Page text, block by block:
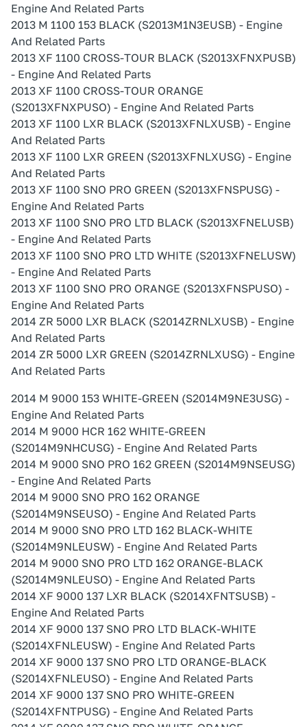
Engine And Related Parts
2013 M 1100 153 BLACK (S2013M1N3EUSB) - Engine
And Related Parts
2013 XF 1100 CROSS-TOUR BLACK (S2013XFNXPUSB)
- Engine And Related Parts
2013 XF 1100 CROSS-TOUR ORANGE
(S2013XFNXPUSO) - Engine And Related Parts
2013 XF 1100 LXR BLACK (S2013XFNLXUSB) - Engine
And Related Parts
2013 XF 1100 LXR GREEN (S2013XFNLXUSG) - Engine
And Related Parts
2013 XF 1100 SNO PRO GREEN (S2013XFNSPUSG) -
Engine And Related Parts
2013 XF 1100 SNO PRO LTD BLACK (S2013XFNELUSB)
- Engine And Related Parts
2013 XF 1100 SNO PRO LTD WHITE (S2013XFNELUSW)
- Engine And Related Parts
2013 XF 1100 SNO PRO ORANGE (S2013XFNSPUSO) -
Engine And Related Parts
2014 ZR 5000 LXR BLACK (S2014ZRNLXUSB) - Engine
And Related Parts
2014 ZR 5000 LXR GREEN (S2014ZRNLXUSG) - Engine
And Related Parts
2014 M 9000 153 WHITE-GREEN (S2014M9NE3USG) -
Engine And Related Parts
2014 M 9000 HCR 162 WHITE-GREEN
(S2014M9NHCUSG) - Engine And Related Parts
2014 M 9000 SNO PRO 162 GREEN (S2014M9NSEUSG)
- Engine And Related Parts
2014 M 9000 SNO PRO 162 ORANGE
(S2014M9NSEUSO) - Engine And Related Parts
2014 M 9000 SNO PRO LTD 162 BLACK-WHITE
(S2014M9NLEUSW) - Engine And Related Parts
2014 M 9000 SNO PRO LTD 162 ORANGE-BLACK
(S2014M9NLEUSO) - Engine And Related Parts
2014 XF 9000 137 LXR BLACK (S2014XFNTSUSB) -
Engine And Related Parts
2014 XF 9000 137 SNO PRO LTD BLACK-WHITE
(S2014XFNLEUSW) - Engine And Related Parts
2014 XF 9000 137 SNO PRO LTD ORANGE-BLACK
(S2014XFNLEUSO) - Engine And Related Parts
2014 XF 9000 137 SNO PRO WHITE-GREEN
(S2014XFNTPUSG) - Engine And Related Parts